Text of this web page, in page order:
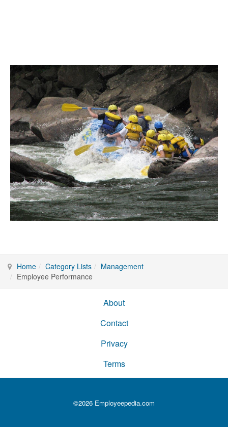
Home Category Lists
Management
Employee Performance
About
Contact
Privacy
Terms
©2026 Employeepedia.com